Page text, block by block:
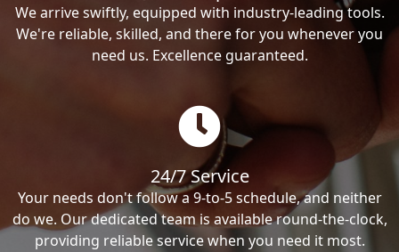
We arrive swiftly, equipped with industry-leading tools.
We're reliable, skilled, and there for you whenever you
need us. Excellence guaranteed.
24/7 Service
Your needs don't follow a 9-to-5 schedule, and neither
do we. Our dedicated team is available round-the-clock,
providing reliable service when you need it most.